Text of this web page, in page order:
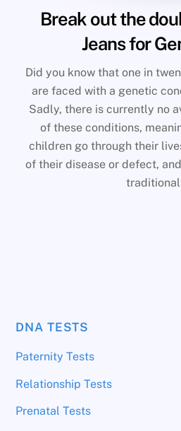
Break out the
Jeans for
Did you know that one in
are faced with a genetic
Sadly, there is currently no
of these conditions,
children go through their
of their disease or defect,
DNA TESTS
Paternity Tests
Relationship Tests
Prenatal Tests